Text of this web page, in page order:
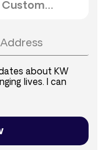
about KW
lives. I can